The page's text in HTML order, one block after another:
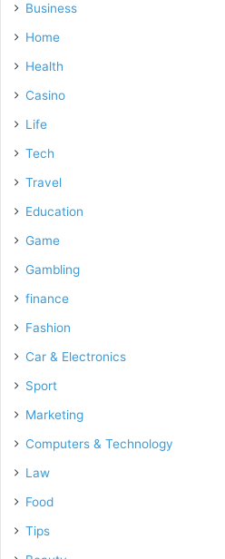
Business
Home
Health
Casino
Life
Tech
Travel
Education
Game
Gambling
finance
Fashion
Car & Electronics
Sport
Marketing
Computers & Technology
Law
Food
Tips